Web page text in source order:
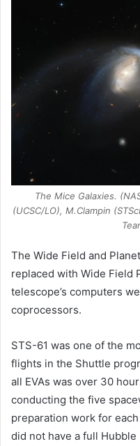
The Mice Galaxies.
(UCSC/LO), M.Clampin
The Wide Field and
replaced with Wide Field
telescope’s computers
coprocessors.
STS-61 was one of the
flights in the Shuttle
all EVAs was over 30
conducting the five
preparation work for
did not have a full